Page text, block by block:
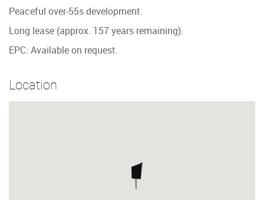
Peaceful over-55s development.
Long lease (approx. 157 years remaining).
EPC: Available on request.
Location